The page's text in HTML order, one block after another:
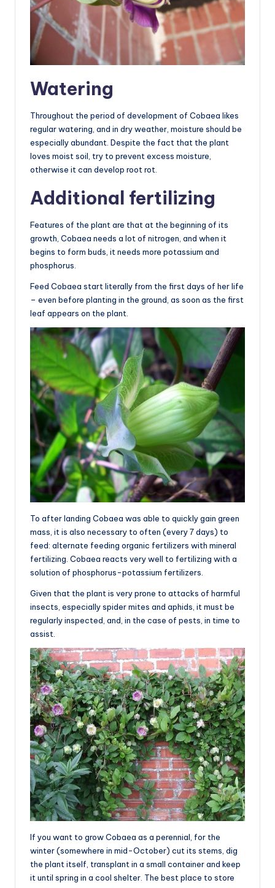
Watering
Throughout the period of development of Cobaea likes
regular watering, and in dry weather, moisture should be
especially abundant. Despite the fact that the plant
loves moist soil, try to prevent excess moisture,
otherwise it can develop root rot.
Additional fertilizing
Features of the plant are that at the beginning of its
growth, Cobaea needs a lot of nitrogen, and when it
begins to form buds, it needs more potassium and
phosphorus.
Feed Cobaea start literally from the first days of her life
– even before planting in the ground, as soon as the first
leaf appears on the plant.
To after landing Cobaea was able to quickly gain green
mass, it is also necessary to often (every 7 days) to
feed: alternate feeding organic fertilizers with mineral
fertilizing. Cobaea reacts very well to fertilizing with a
solution of phosphorus-potassium fertilizers.
Given that the plant is very prone to attacks of harmful
insects, especially spider mites and aphids, it must be
regularly inspected, and, in the case of pests, in time to
assist.
If you want to grow Cobaea as a perennial, for the
winter (somewhere in mid-October) cut its stems, dig
the plant itself, transplant in a small container and keep
it until spring in a cool shelter. The best place to store